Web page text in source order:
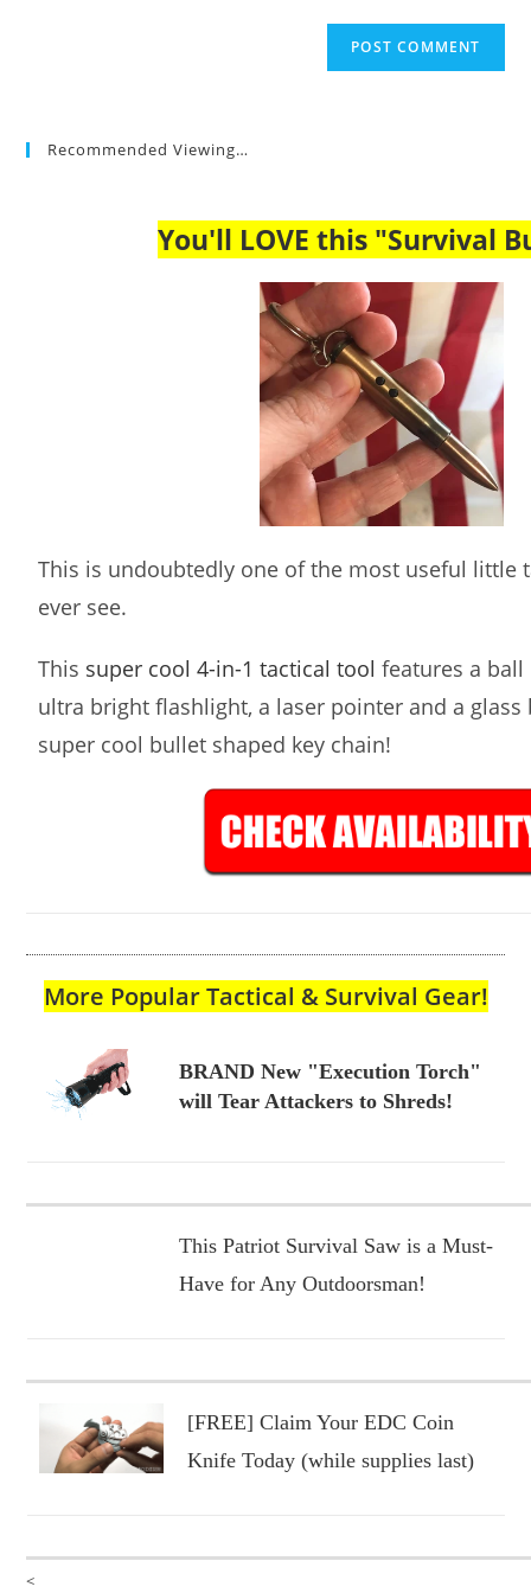
Recommended Viewing…
You'll LOVE this "Survival
This is undoubtedly one of the most useful little
ever see.
This super cool 4-in-1 tactical tool features a
ultra bright flashlight, a laser pointer and a glass
super cool bullet shaped key chain!
More Popular Tactical & Survival Gear!
BRAND New "Execution Torch"
will Tear Attackers to Shreds!
This Patriot Survival Saw is a Must-
Have for Any Outdoorsman!
[FREE] Claim Your EDC Coin
Knife Today (while supplies last)
<